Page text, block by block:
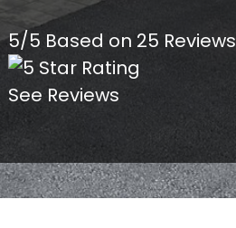
5/5 Based on 25 Reviews
See Reviews